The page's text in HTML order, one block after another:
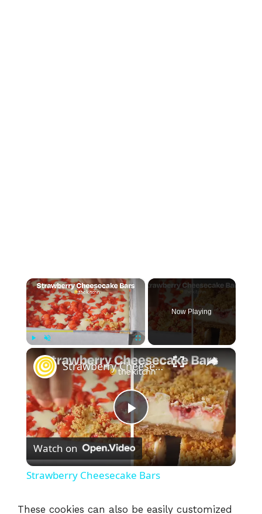
×
Now Playing
×
P
l
Strawberry Cheesecake Bars
Watch on
Strawberry Cheesecake Bars
These cookies can also be easily customized